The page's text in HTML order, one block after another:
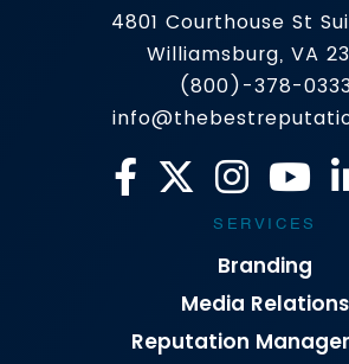
4801 Courthouse St
Williamsburg, VA
(800)-378-
SERVICES
Branding
Media Relations
Reputation